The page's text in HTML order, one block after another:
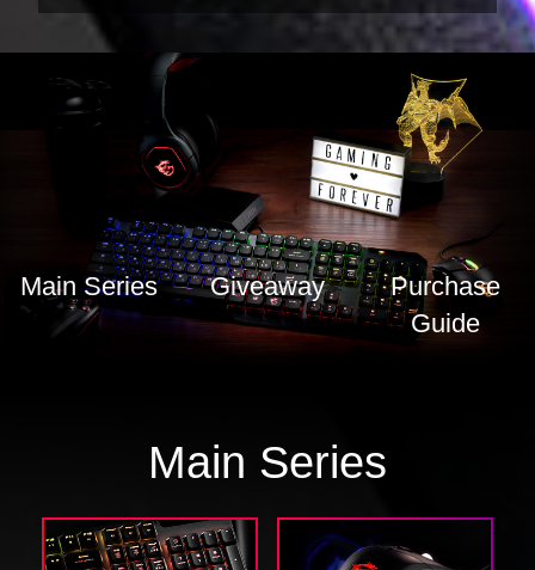
Main Series Giveaway
Purchase
Guide
Main Series